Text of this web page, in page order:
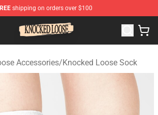
shipping on orders over $100
Shop - Official Knocked Loose
Accessories/Knocked Loose Sock